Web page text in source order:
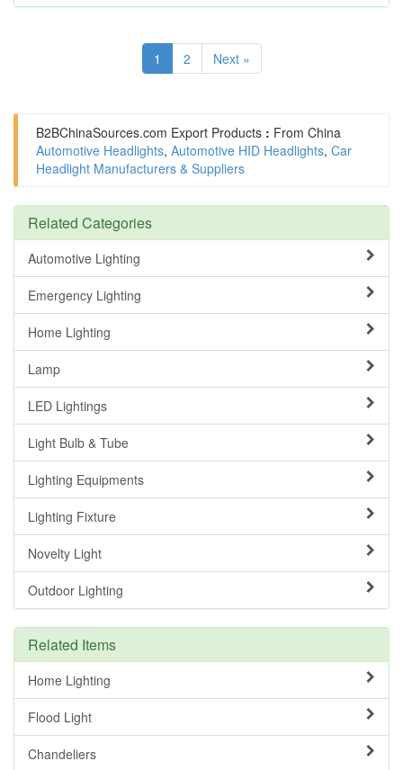
1 2 Next »
B2BChinaSources.com Export Products : From China
Automotive Headlights, Automotive HID Headlights, Car
Headlight Manufacturers & Suppliers
Related Categories
Automotive Lighting
Emergency Lighting
Home Lighting
Lamp
LED Lightings
Light Bulb & Tube
Lighting Equipments
Lighting Fixture
Novelty Light
Outdoor Lighting
Related Items
Home Lighting
Flood Light
Chandeliers